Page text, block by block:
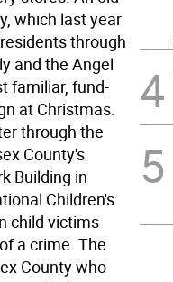
which last year
through
and the Angel
familiar, fund-
at Christmas.
through the
County's
Building in
Children's
child victims
a crime. The
County who
4
5